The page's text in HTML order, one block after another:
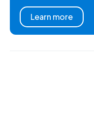
Learn more